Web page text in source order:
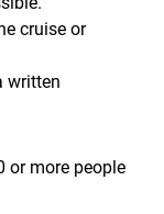
cruise or
written
or more people